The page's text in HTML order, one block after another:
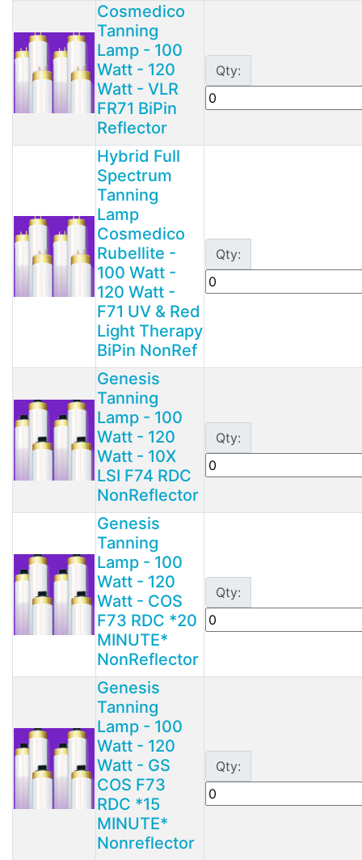
Cosmedico
Tanning
Lamp - 100
Watt - 120
Watt - VLR
FR71 BiPin
Reflector
Qty:
Hybrid Full
Spectrum
Tanning
Lamp
Cosmedico
Rubellite -
100 Watt -
120 Watt -
F71 UV & Red
Light Therapy
BiPin NonRef
Qty:
Genesis
Tanning
Lamp - 100
Watt - 120
Watt - 10X
LSI F74 RDC
NonReflector
Qty:
Genesis
Tanning
Lamp - 100
Watt - 120
Watt - COS
F73 RDC *20
MINUTE*
NonReflector
Qty:
Genesis
Tanning
Lamp - 100
Watt - 120
Watt - GS
COS F73
RDC *15
MINUTE*
Nonreflector
Qty: